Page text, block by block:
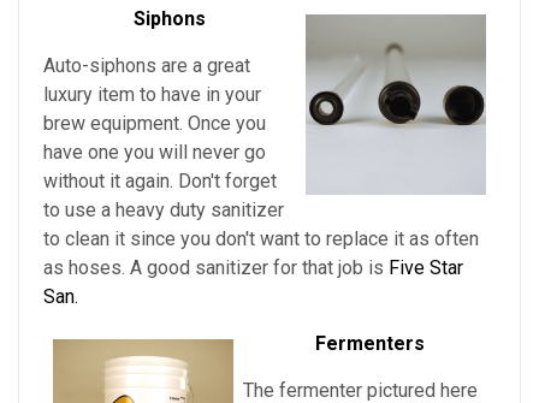
Siphons
Auto-siphons are a great
luxury item to have in your
brew equipment. Once you
have one you will never go
without it again. Don't forget
to use a heavy duty sanitizer
to clean it since you don't want to replace it as often
as hoses. A good sanitizer for that job is Five Star
San.
Fermenters
The fermenter pictured here